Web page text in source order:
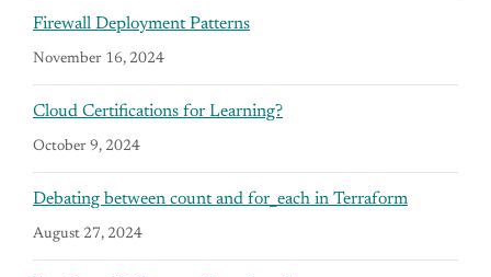
Firewall Deployment Patterns
November 16, 2024
Cloud Certifications for Learning?
October 9, 2024
Debating between count and for_each in Terraform
August 27, 2024